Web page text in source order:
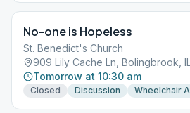
No-one is Hopeless
St. Benedict's Church
909 Lily Cache Ln, Bolingbrook,
Tomorrow at 10:30 am
Closed Discussion Wheelchair